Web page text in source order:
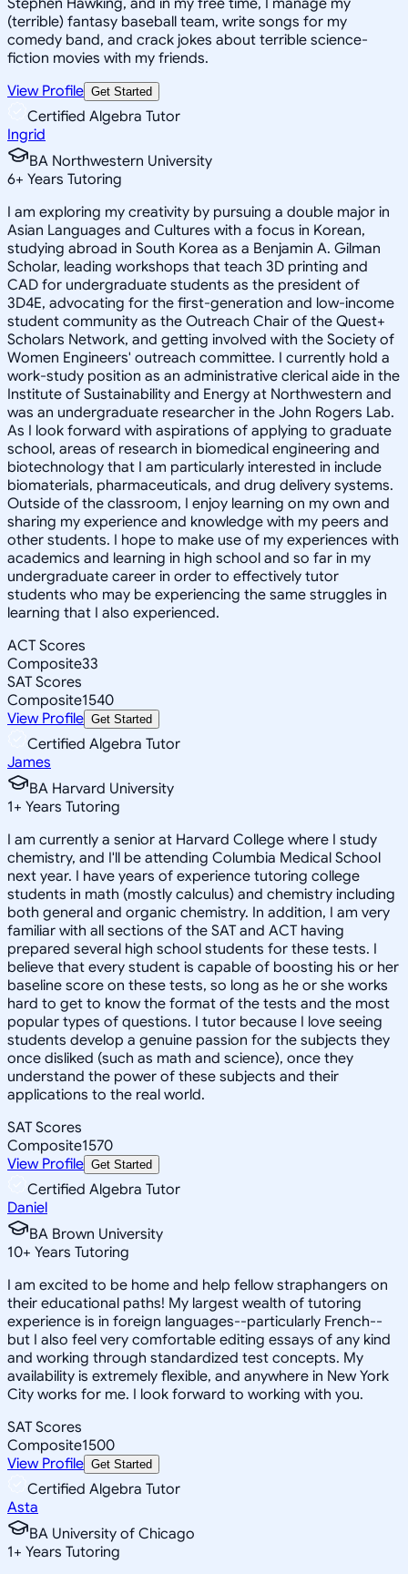
(terrible) fantasy baseball team, write songs for my
comedy band, and crack jokes about terrible science-
fiction movies with my friends.
View Profile Get Started
Certified Algebra Tutor
Ingrid
BA Northwestern University
6+ Years Tutoring
I am exploring my creativity by pursuing a double major in
Asian Languages and Cultures with a focus in Korean,
studying abroad in South Korea as a Benjamin A. Gilman
Scholar, leading workshops that teach 3D printing and
CAD for undergraduate students as the president of
3D4E, advocating for the first-generation and low-income
student community as the Outreach Chair of the Quest+
Scholars Network, and getting involved with the Society of
Women Engineers' outreach committee. I currently hold a
work-study position as an administrative clerical aide in the
Institute of Sustainability and Energy at Northwestern and
was an undergraduate researcher in the John Rogers Lab.
As I look forward with aspirations of applying to graduate
school, areas of research in biomedical engineering and
biotechnology that I am particularly interested in include
biomaterials, pharmaceuticals, and drug delivery systems.
Outside of the classroom, I enjoy learning on my own and
sharing my experience and knowledge with my peers and
other students. I hope to make use of my experiences with
academics and learning in high school and so far in my
undergraduate career in order to effectively tutor
students who may be experiencing the same struggles in
learning that I also experienced.
ACT Scores
Composite33
SAT Scores
Composite1540
View Profile Get Started
Certified Algebra Tutor
James
BA Harvard University
1+ Years Tutoring
I am currently a senior at Harvard College where I study
chemistry, and I'll be attending Columbia Medical School
next year. I have years of experience tutoring college
students in math (mostly calculus) and chemistry including
both general and organic chemistry. In addition, I am very
familiar with all sections of the SAT and ACT having
prepared several high school students for these tests. I
believe that every student is capable of boosting his or her
baseline score on these tests, so long as he or she works
hard to get to know the format of the tests and the most
popular types of questions. I tutor because I love seeing
students develop a genuine passion for the subjects they
once disliked (such as math and science), once they
understand the power of these subjects and their
applications to the real world.
SAT Scores
Composite1570
View Profile Get Started
Certified Algebra Tutor
Daniel
BA Brown University
10+ Years Tutoring
I am excited to be home and help fellow straphangers on
their educational paths! My largest wealth of tutoring
experience is in foreign languages--particularly French--
but I also feel very comfortable editing essays of any kind
and working through standardized test concepts. My
availability is extremely flexible, and anywhere in New York
City works for me. I look forward to working with you.
SAT Scores
Composite1500
View Profile Get Started
Certified Algebra Tutor
Asta
BA University of Chicago
1+ Years Tutoring